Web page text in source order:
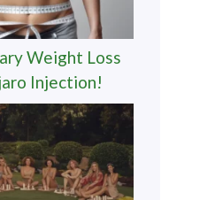
Weight Loss
Injection!